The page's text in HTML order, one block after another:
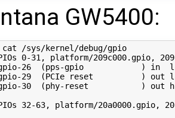
GW5400:
cat /sys/kernel/debug/gpio
0-31, platform/209c000.gpio,
26
(pps-gpio ) in
29
(PCIe reset )
30
(phy-reset )
32-63, platform/20a0000.gpio,